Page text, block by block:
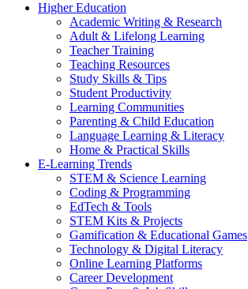
Higher Education
Academic Writing & Research
Adult & Lifelong Learning
Teacher Training
Teaching Resources
Study Skills & Tips
Student Productivity
Learning Communities
Parenting & Child Education
Language Learning & Literacy
Home & Practical Skills
E-Learning Trends
STEM & Science Learning
Coding & Programming
EdTech & Tools
STEM Kits & Projects
Gamification & Educational Games
Technology & Digital Literacy
Online Learning Platforms
Career Development